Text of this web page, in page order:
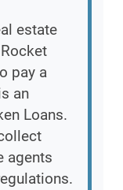
estate
pay a
an
Loans.
agents